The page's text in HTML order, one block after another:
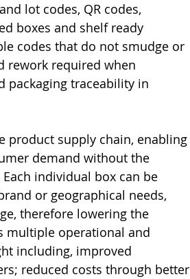
lot codes, QR codes,
boxes and shelf ready
codes that do not smudge or
rework required when
packaging traceability in
product supply chain, enabling
demand without the
individual box can be
or geographical needs,
therefore lowering the
multiple operational and
including, improved
reduced costs through better